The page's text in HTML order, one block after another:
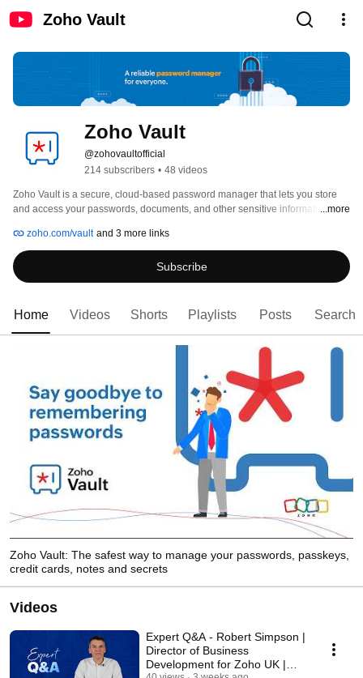
Zoho Vault
Zoho Vault
@zohovaultofficial
214 subscribers • 48 videos
Zoho Vault is a secure, cloud-based password manager that lets you store
and access your passwords, documents, and other sensitive information in
account, and autofill logins instantly—without compromising your data
security.
...more
zoho.com/vault and 3 more links
Subscribe
Home Videos Shorts Playlists Posts Search
Zoho Vault: The safest way to manage your passwords, passkeys,
credit cards, notes and secrets
Videos
Expert Q&A - Robert Simpson |
Director of Business
Development for Zoho UK |